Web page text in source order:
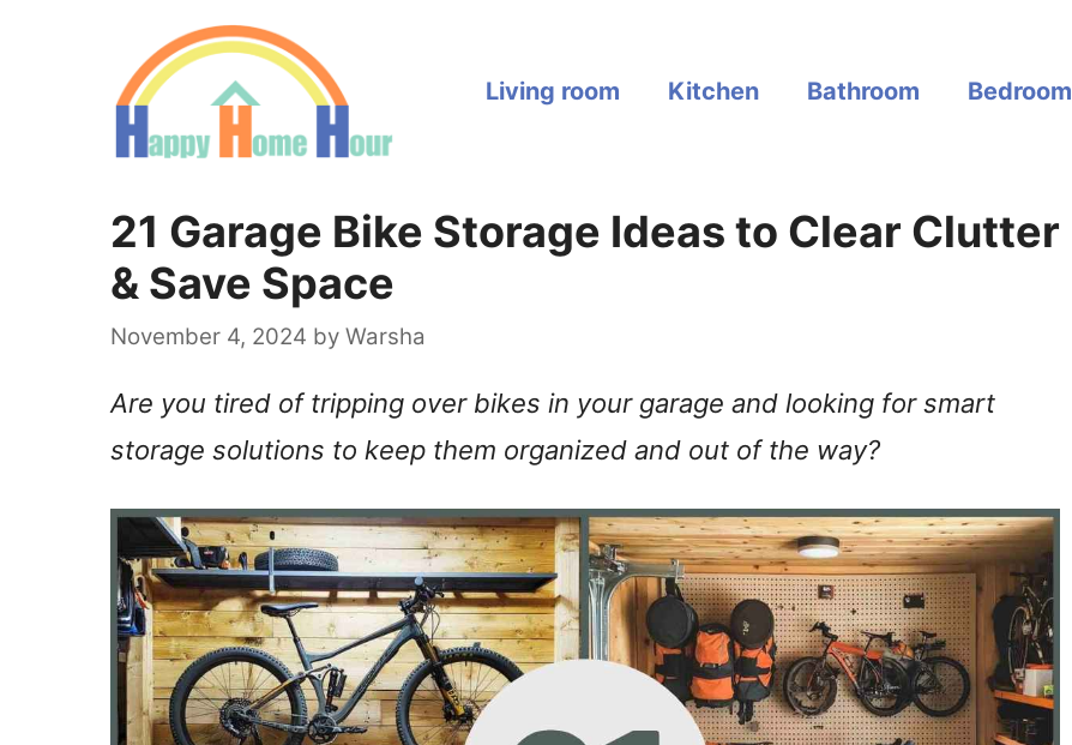
Living room Kitchen Bathroom Bedroom
21 Garage Bike Storage Ideas to Clear Clutter
& Save Space
November 4, 2024 by Warsha
Are you tired of tripping over bikes in your garage and looking for smart
storage solutions to keep them organized and out of the way?